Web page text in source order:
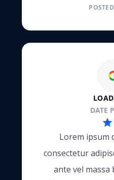
DATE
Lorem ipsum
consectetur
ante vel